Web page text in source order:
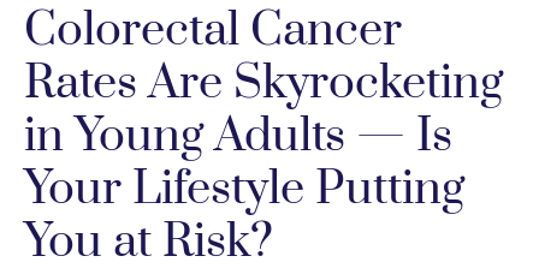
Colorectal Cancer
Rates Are Skyrocketing
in Young Adults — Is
Your Lifestyle Putting
You at Risk?